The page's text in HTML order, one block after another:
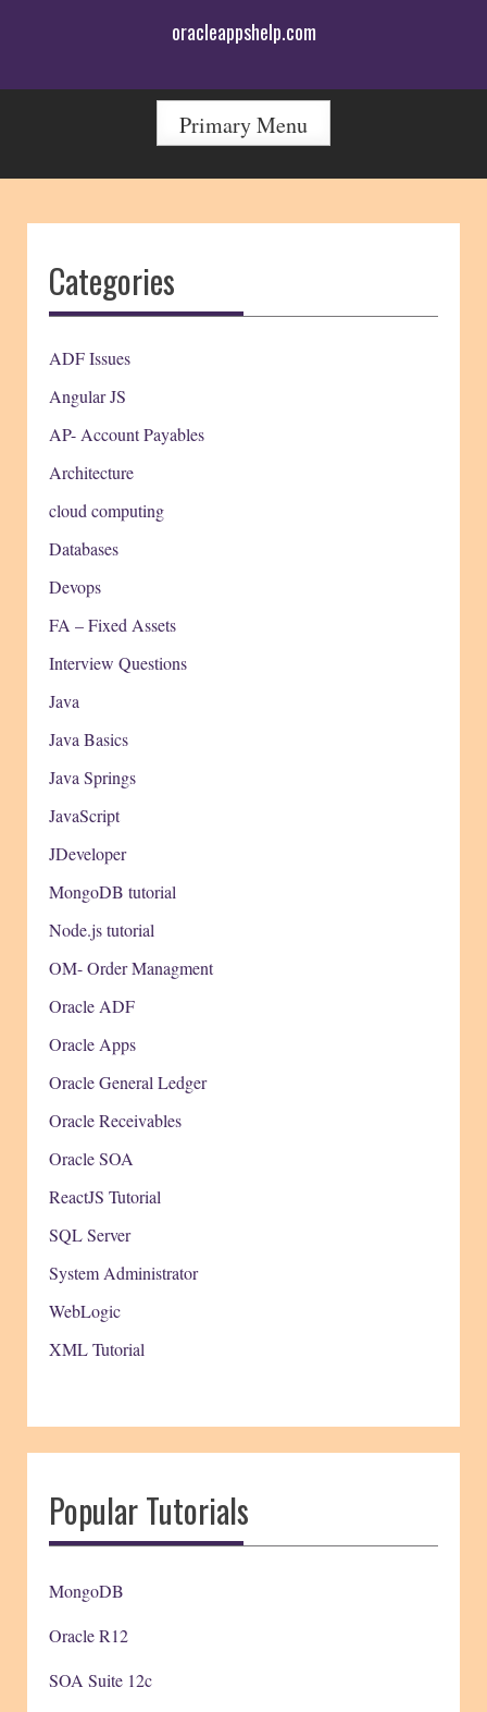
oracleappshelp.com
Primary Menu
Categories
ADF Issues
Angular JS
AP- Account Payables
Architecture
cloud computing
Databases
Devops
FA – Fixed Assets
Interview Questions
Java
Java Basics
Java Springs
JavaScript
JDeveloper
MongoDB tutorial
Node.js tutorial
OM- Order Managment
Oracle ADF
Oracle Apps
Oracle General Ledger
Oracle Receivables
Oracle SOA
ReactJS Tutorial
SQL Server
System Administrator
WebLogic
XML Tutorial
Popular Tutorials
MongoDB
Oracle R12
SOA Suite 12c